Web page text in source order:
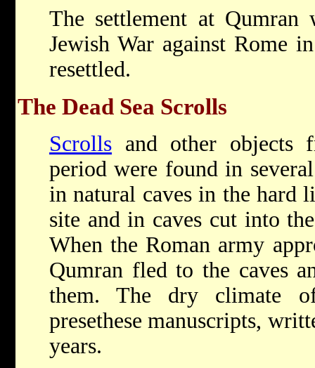
The settlement at Qumran
Jewish War against Rome
resettled.
The Dead Sea Scrolls
Scrolls and other
period were found in
in natural caves in the hard
site and in caves cut into
When the Roman army
Qumran fled to the caves
them. The dry climate
presethese manuscripts,
years.